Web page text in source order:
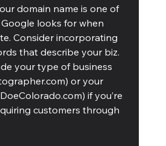
domain name is one of
looks for when
Consider incorporating
that describe your biz.
your type of business
or your
if you’re
customers through